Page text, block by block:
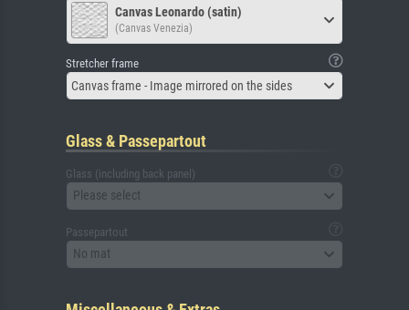
Canvas Leonardo (satin)
(Canvas Venezia)
Stretcher frame
Canvas frame - Image mirrored on the sides
Glass & Passepartout
Glass (including back panel)
Please select
Passepartout
No mat